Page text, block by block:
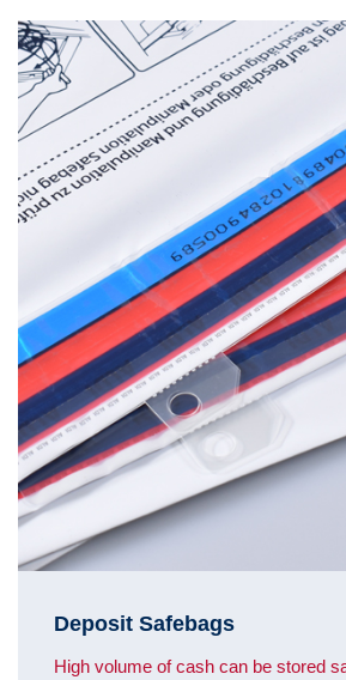
Deposit Safebags
High volume of cash can be stored